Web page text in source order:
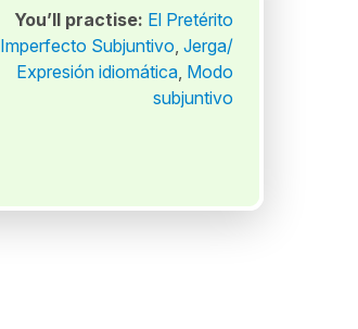
You’ll practise: El Pretérito
Imperfecto Subjuntivo, Jerga/
Expresión idiomática, Modo
subjuntivo